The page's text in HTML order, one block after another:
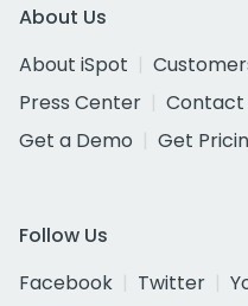
About Us
About iSpot
Press Center
Contact
Get a Demo
Get
Follow Us
Facebook
Twitter